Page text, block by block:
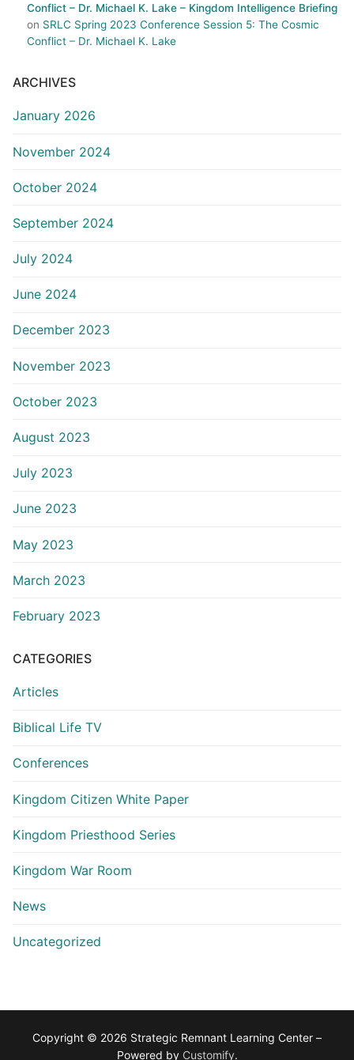
Conflict – Dr. Michael K. Lake – Kingdom Intelligence Briefing
on SRLC Spring 2023 Conference Session 5: The Cosmic
Conflict – Dr. Michael K. Lake
ARCHIVES
January 2026
November 2024
October 2024
September 2024
July 2024
June 2024
December 2023
November 2023
October 2023
August 2023
July 2023
June 2023
May 2023
March 2023
February 2023
CATEGORIES
Articles
Biblical Life TV
Conferences
Kingdom Citizen White Paper
Kingdom Priesthood Series
Kingdom War Room
News
Uncategorized
Copyright © 2026 Strategic Remnant Learning Center –
Powered by Customify.